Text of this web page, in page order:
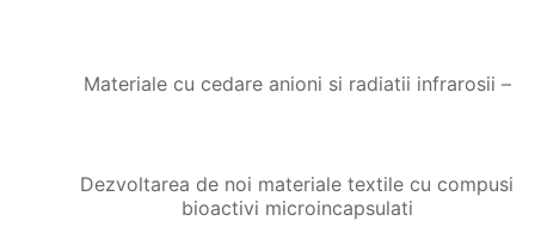
Materiale cu cedare anioni si radiatii infrarosii –
Dezvoltarea de noi materiale textile cu compusi
bioactivi microincapsulati